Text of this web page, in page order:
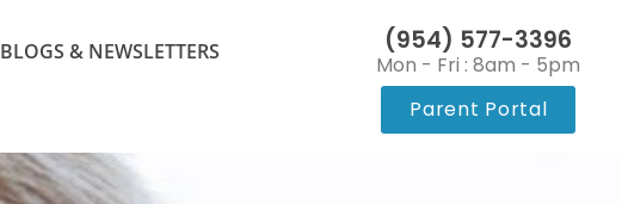
BLOGS & NEWSLETTERS
(954) 577-3396
Mon - Fri : 8am - 5pm
Parent Portal